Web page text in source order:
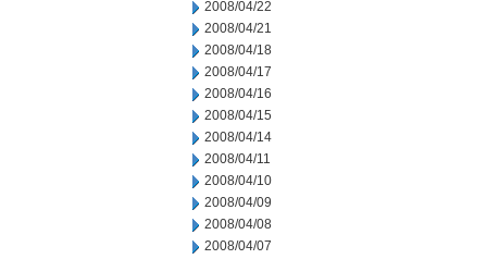
2008/04/22
2008/04/21
2008/04/18
2008/04/17
2008/04/16
2008/04/15
2008/04/14
2008/04/11
2008/04/10
2008/04/09
2008/04/08
2008/04/07